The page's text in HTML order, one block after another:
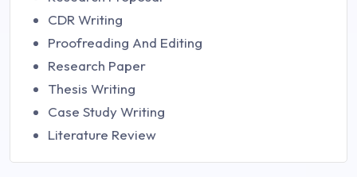
CDR Writing
Proofreading And Editing
Research Paper
Thesis Writing
Case Study Writing
Literature Review